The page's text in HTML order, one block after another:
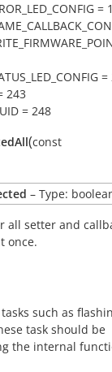
=
243
= 248
(const
– Type:
all setter and
once.
such as
task should be
the internal